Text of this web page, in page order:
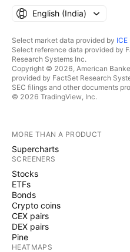
English ‎(India)‎
Select market data provided by
Select reference data provided by
Research Systems Inc.
Copyright © 2026, American
provided by FactSet Research
SEC filings and other documents
© 2026 TradingView, Inc.
MORE THAN A PRODUCT
Supercharts
SCREENERS
Stocks
ETFs
Bonds
Crypto coins
CEX pairs
DEX pairs
Pine
HEATMAPS